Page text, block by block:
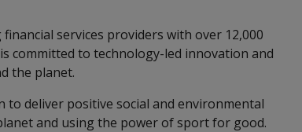
services providers with over 12,000
committed to technology-led innovation and
the planet.
to deliver positive social and environmental
and using the power of sport for good.